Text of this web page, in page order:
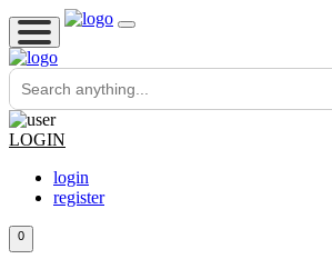
LOGIN
login
register
0